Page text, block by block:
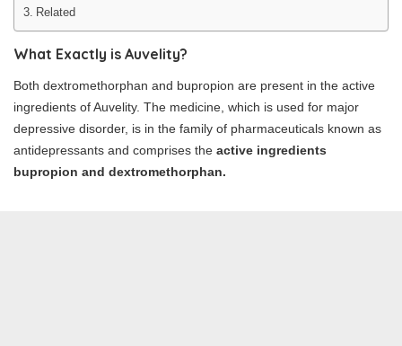
Related
What Exactly is Auvelity?
Both dextromethorphan and bupropion are present in the active
ingredients of Auvelity. The medicine, which is used for major
depressive disorder, is in the family of pharmaceuticals known as
antidepressants and comprises the active ingredients
bupropion and dextromethorphan.